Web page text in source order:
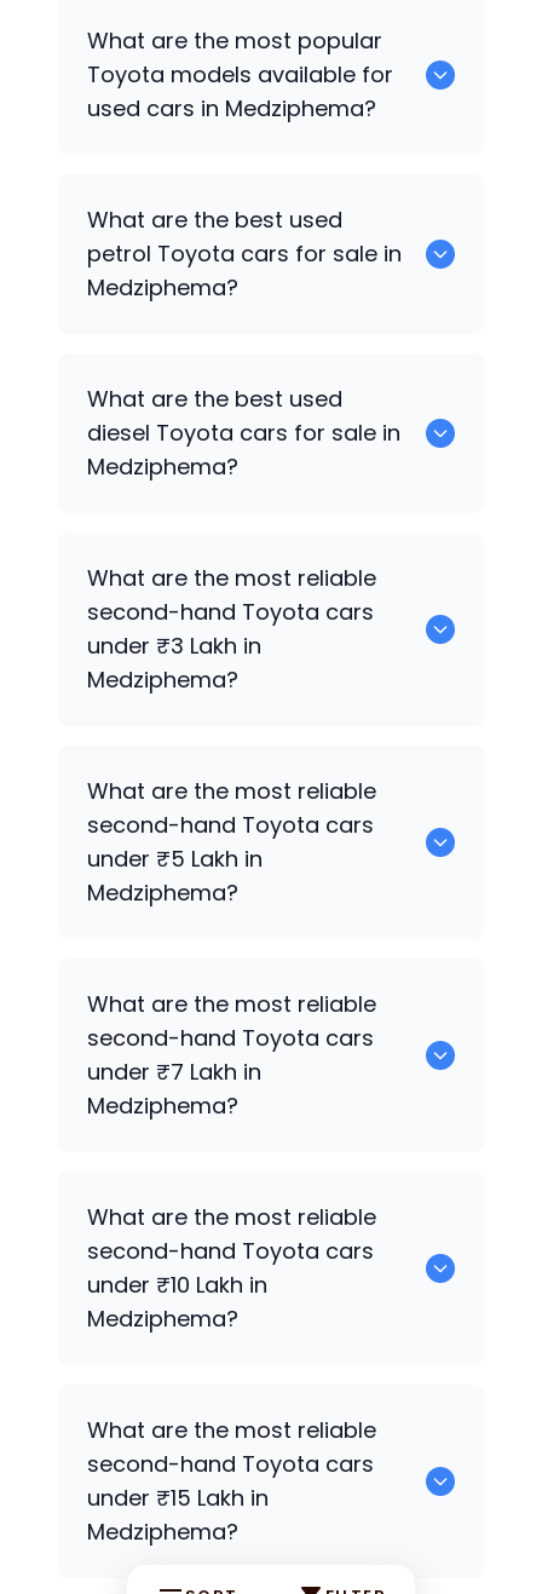
available for sale in Medziphema.
What are the most popular
Toyota models available for
used cars in Medziphema?
available for used cars in Medziphema.
What are the best used
petrol Toyota cars for sale in
Medziphema?
What are the best used
diesel Toyota cars for sale in
Medziphema?
What are the most reliable
second-hand Toyota cars
under ₹3 Lakh in
Medziphema?
What are the most reliable
second-hand Toyota cars
under ₹5 Lakh in
Medziphema?
What are the most reliable
second-hand Toyota cars
under ₹7 Lakh in
Medziphema?
What are the most reliable
second-hand Toyota cars
under ₹10 Lakh in
Medziphema?
₹10 Lakh in Medziphema.
What are the most reliable
second-hand Toyota cars
under ₹15 Lakh in
Medziphema?